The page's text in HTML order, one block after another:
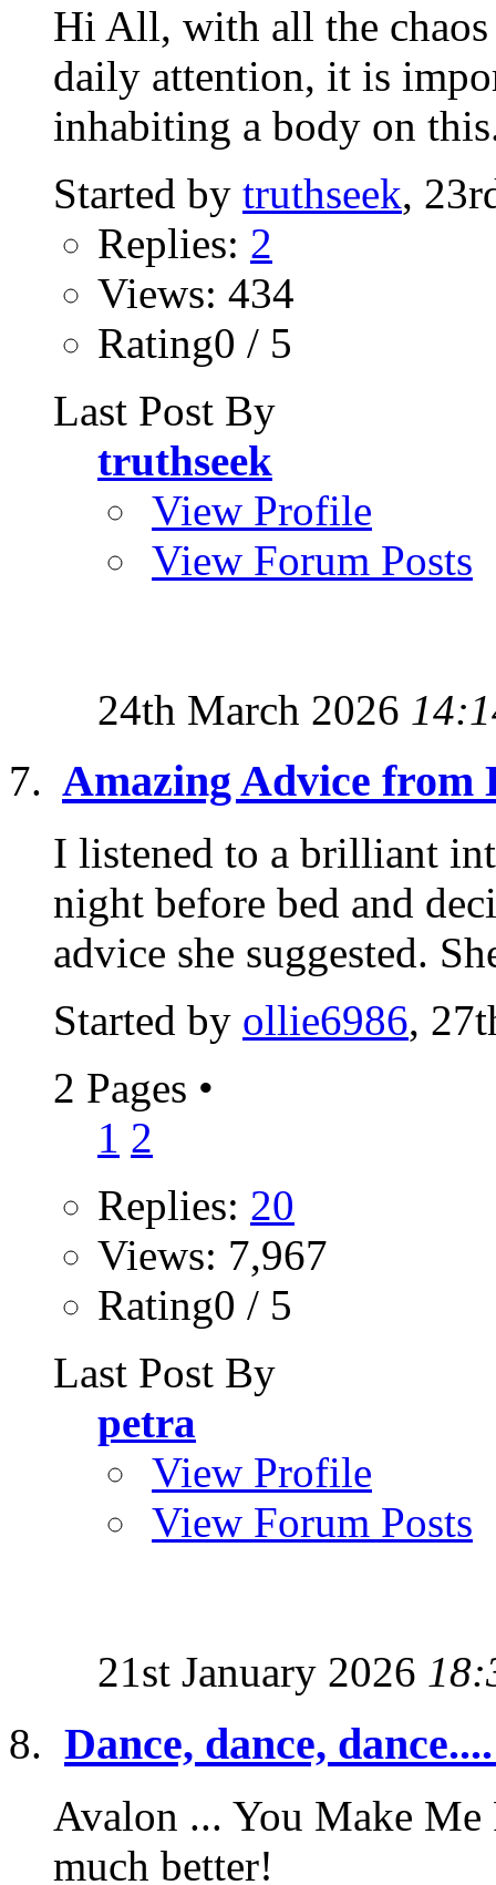
Hi All, with all the
daily attention, it is
inhabiting a body on
Started by truthseek,
Replies: 2
Views: 434
Rating0 / 5
Last Post By
truthseek
View Profile
View Forum Posts
24th March 2026
Amazing Advice from
I listened to a brilliant
night before bed and
advice she suggested.
Started by ollie6986,
2 Pages •
1 2
Replies: 20
Views: 7,967
Rating0 / 5
Last Post By
petra
View Profile
View Forum Posts
21st January 2026
Dance, dance,
Avalon ... You Make
much better!